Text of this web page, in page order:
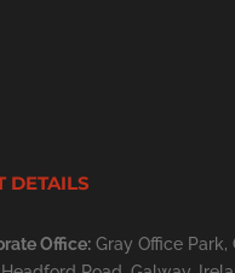
DETAILS
Office:Gray Office Park,